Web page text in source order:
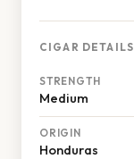
CIGAR DETAILS
STRENGTH
Medium
ORIGIN
Honduras